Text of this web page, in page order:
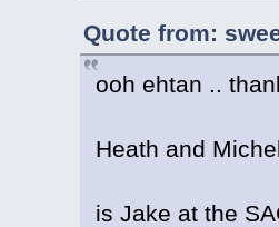
Quote from:
ooh ehtan ..
Heath and
is Jake at the